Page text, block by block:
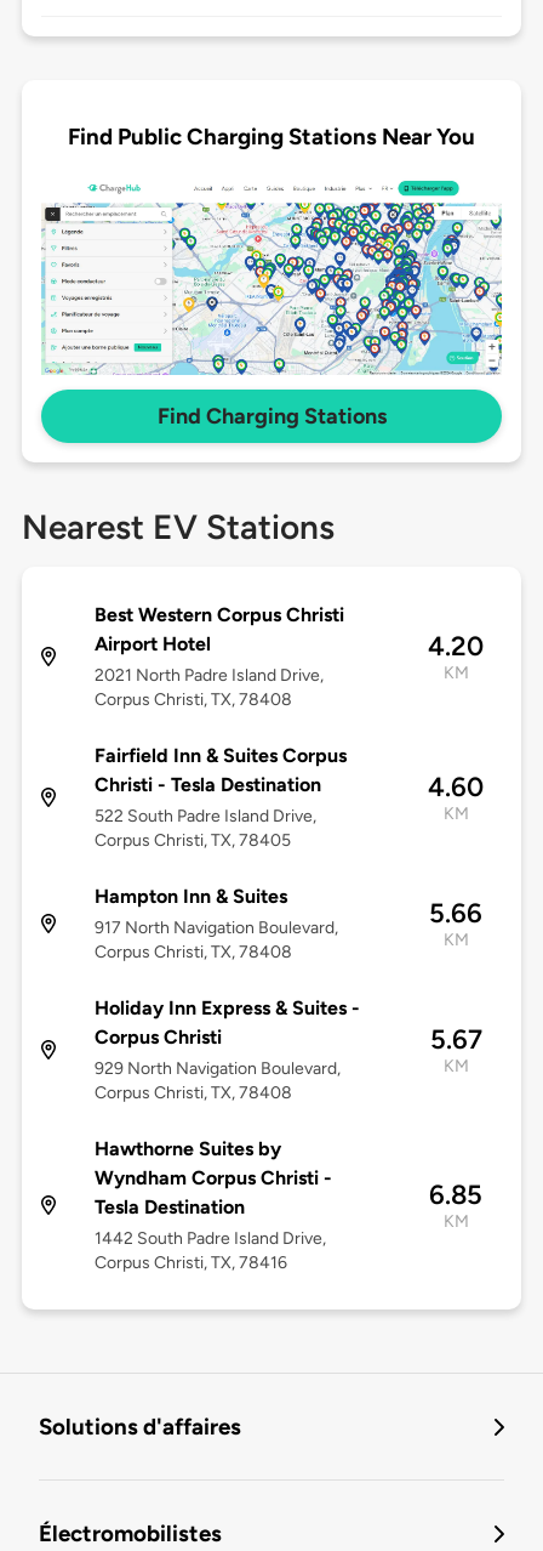
Find Public Charging Stations Near You
Find Charging Stations
Nearest EV Stations
Best Western Corpus Christi
Airport Hotel
2021 North Padre Island Drive,
Corpus Christi, TX, 78408
4.20
KM
Fairfield Inn & Suites Corpus
Christi - Tesla Destination
522 South Padre Island Drive,
Corpus Christi, TX, 78405
4.60
KM
Hampton Inn & Suites
917 North Navigation Boulevard,
Corpus Christi, TX, 78408
5.66
KM
Holiday Inn Express & Suites -
Corpus Christi
929 North Navigation Boulevard,
Corpus Christi, TX, 78408
5.67
KM
Hawthorne Suites by
Wyndham Corpus Christi -
Tesla Destination
1442 South Padre Island Drive,
Corpus Christi, TX, 78416
6.85
KM
Solutions d'affaires
Électromobilistes